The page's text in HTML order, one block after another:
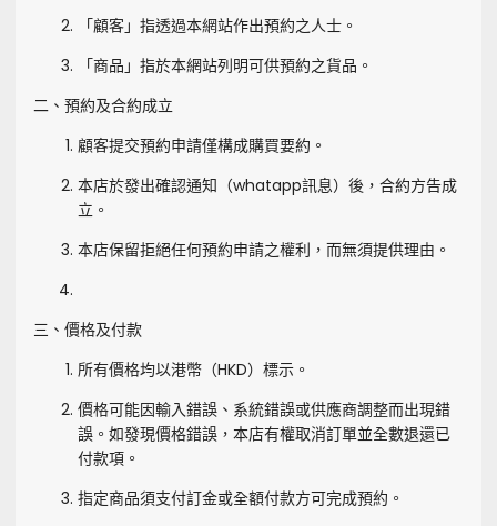
「顧客」指透過本網站作出預約之人士。
「商品」指於本網站列明可供預約之貨品。
二、預約及合約成立
顧客提交預約申請僅構成購買要約。
本店於發出確認通知（whatapp訊息）後，合約方告成
立。
本店保留拒絕任何預約申請之權利，而無須提供理由。
三、價格及付款
所有價格均以港幣（HKD）標示。
價格可能因輸入錯誤、系統錯誤或供應商調整而出現錯
誤。如發現價格錯誤，本店有權取消訂單並全數退還已
付款項。
指定商品須支付訂金或全額付款方可完成預約。